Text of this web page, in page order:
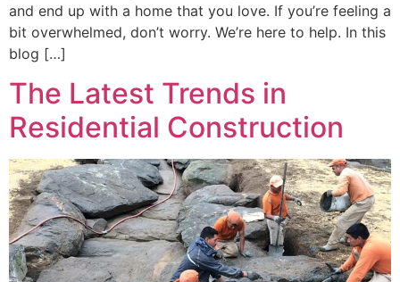
and end up with a home that you love. If you’re feeling a
bit overwhelmed, don’t worry. We’re here to help. In this
blog […]
The Latest Trends in
Residential Construction